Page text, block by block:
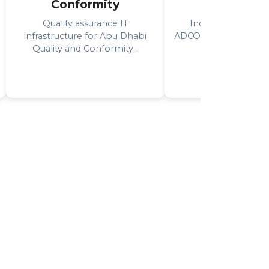
Conformity
Quality assurance IT
infrastructure for Abu Dhabi
Quality and Conformity...
Industrial IT
ADCO's onshore oil